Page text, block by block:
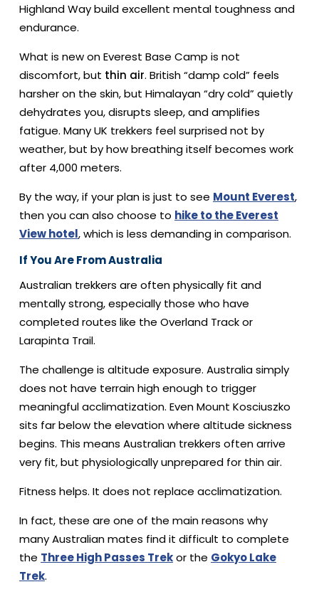
Highland Way build excellent mental toughness and
endurance.
What is new on Everest Base Camp is not
discomfort, but thin air. British “damp cold” feels
harsher on the skin, but Himalayan “dry cold” quietly
dehydrates you, disrupts sleep, and amplifies
fatigue. Many UK trekkers feel surprised not by
weather, but by how breathing itself becomes work
after 4,000 meters.
By the way, if your plan is just to see Mount Everest,
then you can also choose to hike to the Everest
View hotel, which is less demanding in comparison.
If You Are From Australia
Australian trekkers are often physically fit and
mentally strong, especially those who have
completed routes like the Overland Track or
Larapinta Trail.
The challenge is altitude exposure. Australia simply
does not have terrain high enough to trigger
meaningful acclimatization. Even Mount Kosciuszko
sits far below the elevation where altitude sickness
begins. This means Australian trekkers often arrive
very fit, but physiologically unprepared for thin air.
Fitness helps. It does not replace acclimatization.
In fact, these are one of the main reasons why
many Australian mates find it difficult to complete
the Three High Passes Trekor the Gokyo Lake
Trek.